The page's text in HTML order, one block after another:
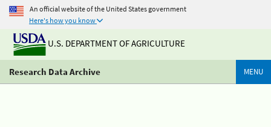
An official website of the United States government
Here's how you know
U.S. DEPARTMENT OF AGRICULTURE
Research Data Archive MENU